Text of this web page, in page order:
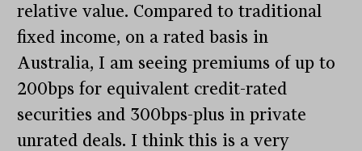
relative value. Compared to traditional
fixed income, on a rated basis in
Australia, I am seeing premiums of up to
200bps for equivalent credit-rated
securities and 300bps-plus in private
unrated deals. I think this is a very